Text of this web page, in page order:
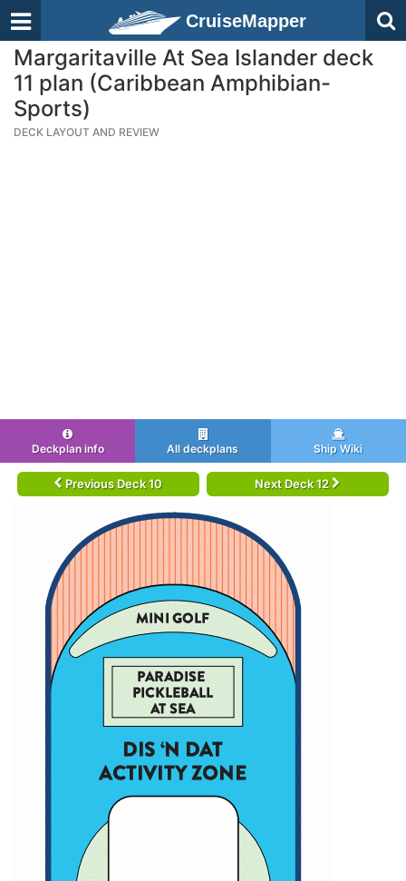
CruiseMapper
Margaritaville At Sea Islander deck
11 plan (Caribbean Amphibian-
Sports)
DECK LAYOUT AND REVIEW
Deckplan info All deckplans Ship Wiki
Previous Deck 10 Next Deck 12